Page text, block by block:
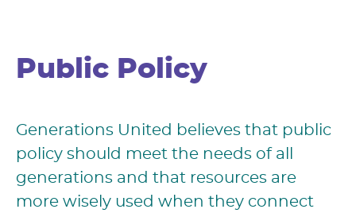
Public Policy
Generations United believes that public
policy should meet the needs of all
generations and that resources are
more wisely used when they connect